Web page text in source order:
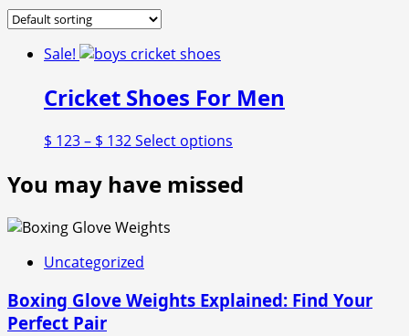
Sale!
Cricket Shoes For Men
$ 123– $ 132Price
$ 123
through
$ 132
Select options
has
multiple
be
You may have missed
Uncategorized
Boxing Glove Weights Explained: Find Your
Perfect Pair